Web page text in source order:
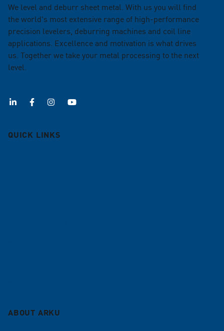
We level and deburr sheet metal. With us you will find
the world's most extensive range of high-performance
precision levelers, deburring machines and coil line
applications. Excellence and motivation is what drives
us. Together we take your metal processing to the next
level.
QUICK LINKS
ABOUT ARKU